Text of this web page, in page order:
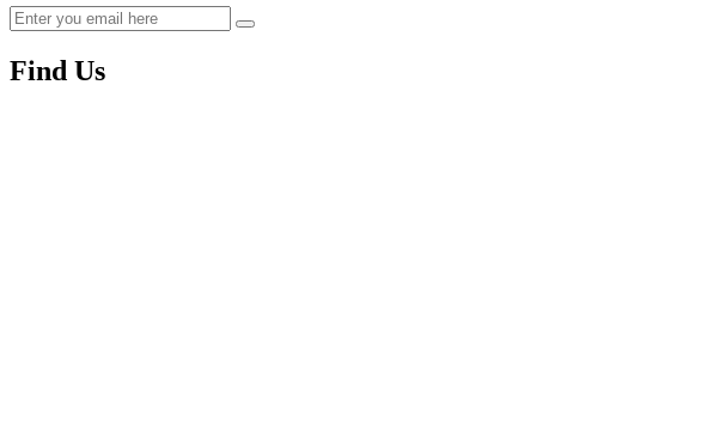
Find Us